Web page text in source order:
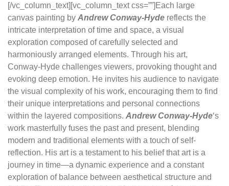
[/vc_column_text][vc_column_text css=””]Each large
canvas painting by Andrew Conway-Hyde reflects the
intricate interpretation of time and space, a visual
exploration composed of carefully selected and
harmoniously arranged elements. Through his art,
Conway-Hyde challenges viewers, provoking thought and
evoking deep emotion. He invites his audience to navigate
the visual complexity of his work, encouraging them to find
their unique interpretations and personal connections
within the layered compositions. Andrew Conway-Hyde‘s
work masterfully fuses the past and present, blending
modern and traditional elements with a touch of self-
reflection. His art is a testament to his belief that art is a
journey in time—a dynamic experience and a constant
exploration of balance between aesthetical structure and